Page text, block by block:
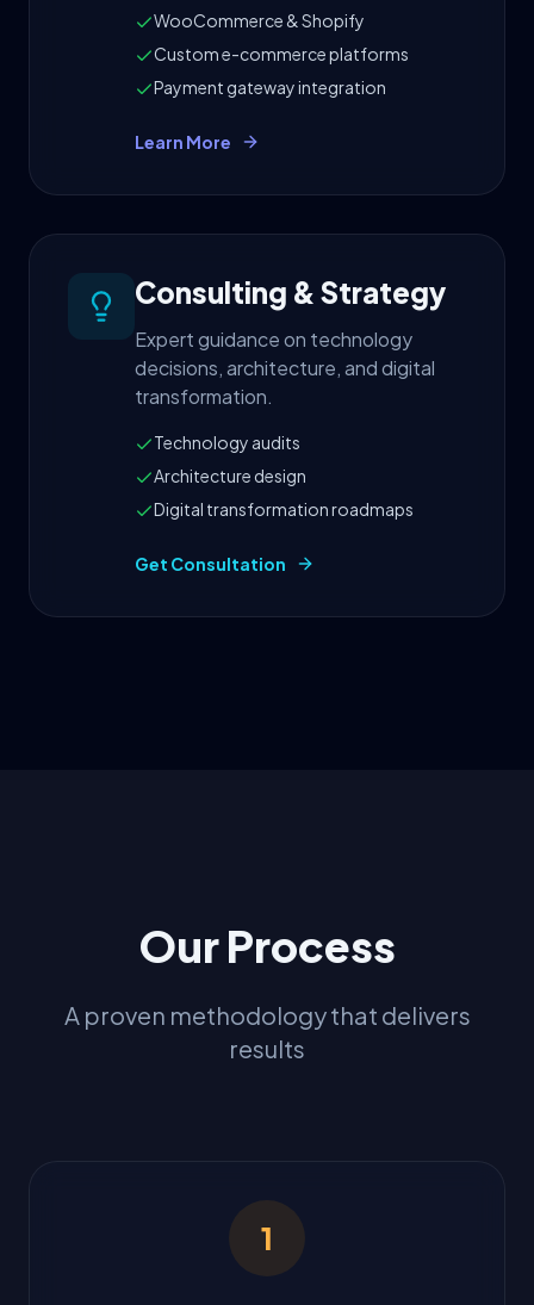
WooCommerce & Shopify
Custom e-commerce platforms
Payment gateway integration
Learn More
Consulting & Strategy
Expert guidance on technology
decisions, architecture, and digital
transformation.
Technology audits
Architecture design
Digital transformation roadmaps
Get Consultation
Our Process
A proven methodology that delivers
results
1